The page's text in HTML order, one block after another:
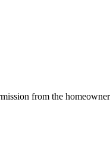
from the